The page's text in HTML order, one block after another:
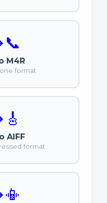
📞
M4R
format
🎸
AIFF
format
📳